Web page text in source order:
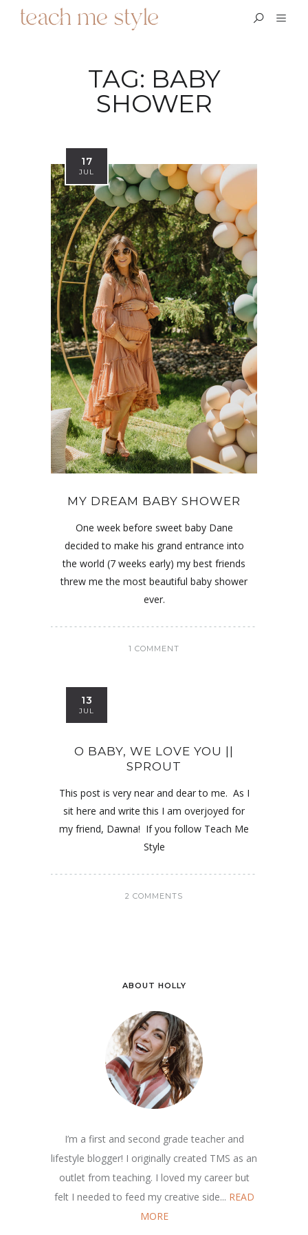
TAG: BABY
SHOWER
17
JUL
MY DREAM BABY SHOWER
One week before sweet baby Dane
decided to make his grand entrance into
the world (7 weeks early) my best friends
threw me the most beautiful baby shower
ever.
1 COMMENT
13
JUL
O BABY, WE LOVE YOU ||
SPROUT
This post is very near and dear to me. As I
sit here and write this I am overjoyed for
my friend, Dawna! If you follow Teach Me
Style
2 COMMENTS
ABOUT HOLLY
I’m a first and second grade teacher and
lifestyle blogger! I originally created TMS as an
outlet from teaching. I loved my career but
felt I needed to feed my creative side... READ
MORE